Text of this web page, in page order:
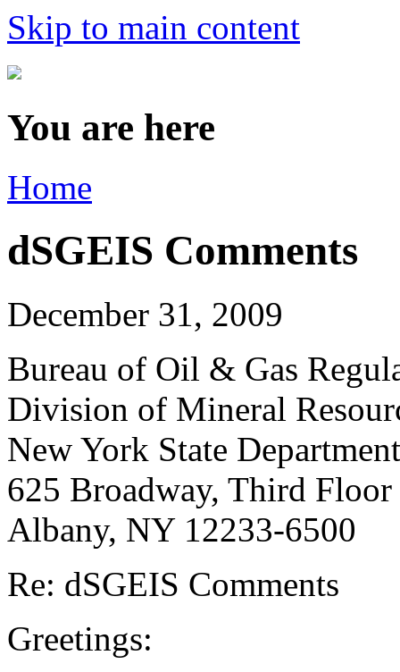
Skip to main content
You are here
Home
dSGEIS Comments
December 31, 2009
Bureau of Oil & Gas
Division of Mineral
New York State
625 Broadway, Third Floor
Albany, NY 12233-6500
Re: dSGEIS Comments
Greetings: